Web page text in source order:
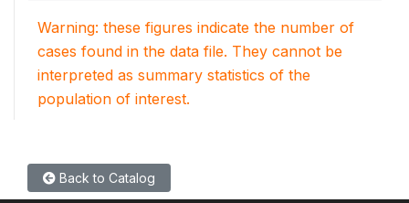
Warning: these figures indicate the number of
cases found in the data file. They cannot be
interpreted as summary statistics of the
population of interest.
Back to Catalog